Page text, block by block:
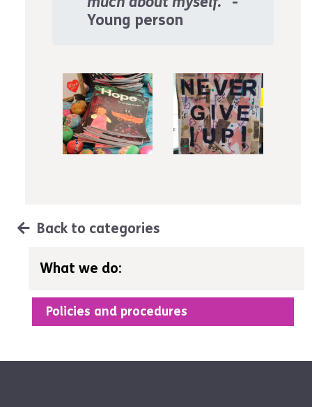
Back to categories
What we do:
Policies and procedures
Young person